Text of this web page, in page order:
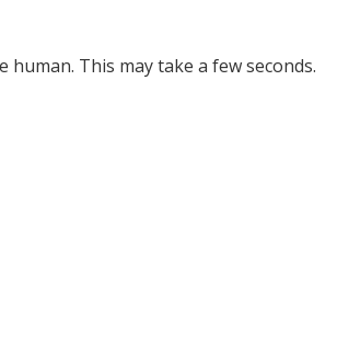
human. This may take a few seconds.